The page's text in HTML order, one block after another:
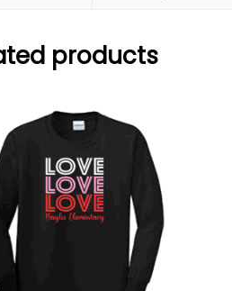
products